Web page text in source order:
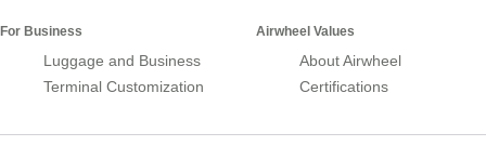
For Business
Luggage and Business
Terminal Customization
Airwheel Values
About Airwheel
Certifications